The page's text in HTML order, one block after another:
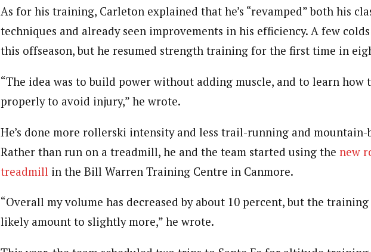
As for his training, Carleton explained that he’s “revamped” both his
techniques and already seen improvements in his efficiency. A few
this offseason, but he resumed strength training for the first time in
“The idea was to build power without adding muscle, and to learn how
properly to avoid injury,” he wrote.
He’s done more rollerski intensity and less trail-running and mountain-
Rather than run on a treadmill, he and the team started using the new
treadmill in the Bill Warren Training Centre in Canmore.
“Overall my volume has decreased by about 10 percent, but the
likely amount to slightly more,” he wrote.